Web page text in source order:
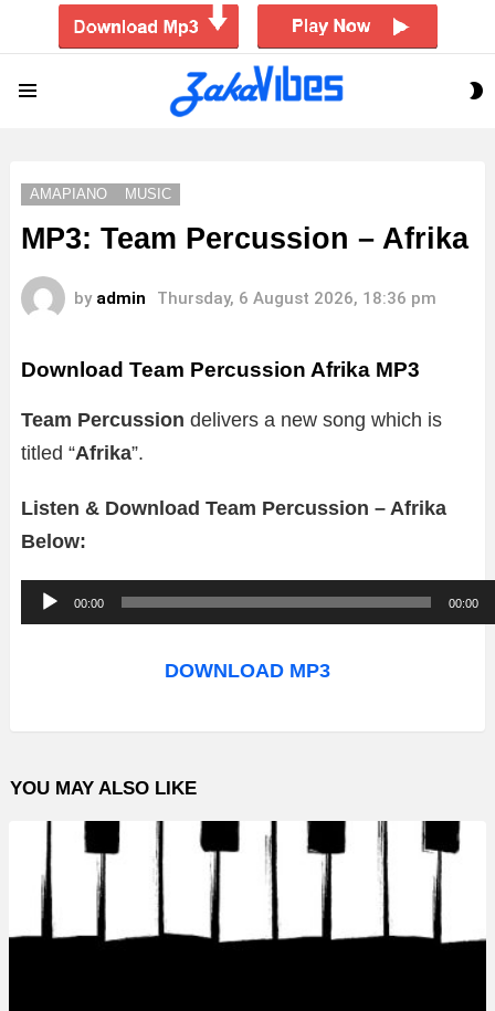
AMAPIANO MUSIC
MP3: Team Percussion – Afrika
by admin Thursday, 6 August 2026, 18:36 pm
Download Team Percussion Afrika MP3
Team Percussion delivers a new song which is
titled “Afrika”.
Listen & Download Team Percussion – Afrika
Below:
u
o
l
00:00 00:00
DOWNLOAD MP3
YOU MAY ALSO LIKE